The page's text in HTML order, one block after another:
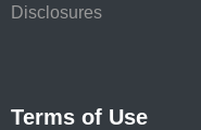
Disclosures
Terms of Use